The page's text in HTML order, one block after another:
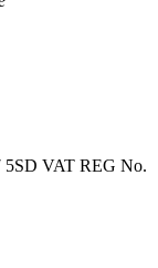
5SD VAT REG No.